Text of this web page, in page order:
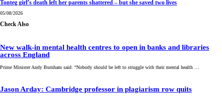
Tonteg girl’s death left her parents shattered – but she saved two lives
05/08/2026
Check Also
New walk-in mental health centres to open in banks and libraries
across England
Prime Minister Andy Burnham said: “Nobody should be left to struggle with their mental health …
Jason Arday: Cambridge professor in plagiarism row quits